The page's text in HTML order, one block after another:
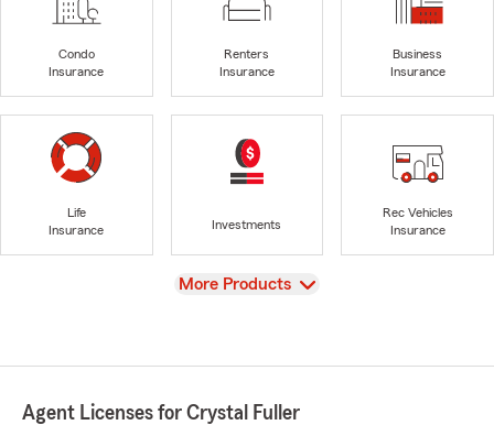
Condo
Insurance
Renters
Insurance
Business
Insurance
Life
Insurance
Investments
Rec Vehicles
Insurance
View
More Products
Agent Licenses for Crystal Fuller